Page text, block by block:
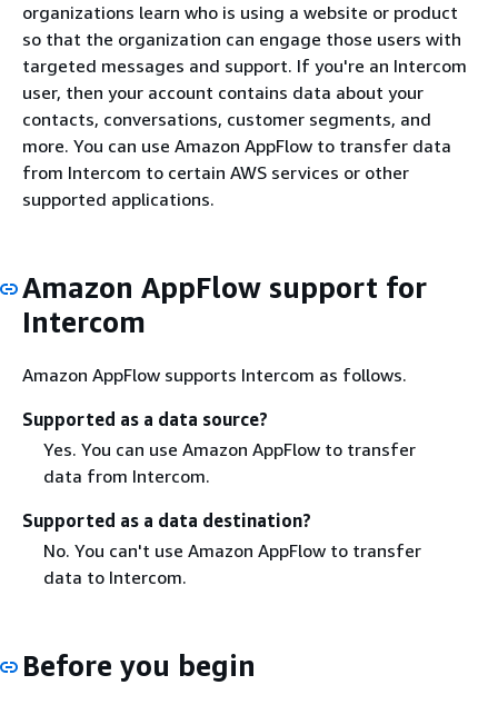
organizations learn who is using a website or product
so that the organization can engage those users with
targeted messages and support. If you're an Intercom
user, then your account contains data about your
contacts, conversations, customer segments, and
more. You can use Amazon AppFlow to transfer data
from Intercom to certain AWS services or other
supported applications.
Amazon AppFlow support for
Intercom
Amazon AppFlow supports Intercom as follows.
Supported as a data source?
Yes. You can use Amazon AppFlow to transfer
data from Intercom.
Supported as a data destination?
No. You can't use Amazon AppFlow to transfer
data to Intercom.
Before you begin